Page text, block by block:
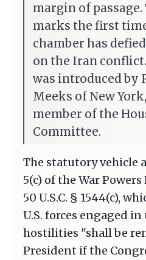
margin of
marks the first
chamber has
on the Iran
was introduced by
Meeks of New
member of the
Committee.
The statutory vehicle
5(c) of the War
50 U.S.C. § 1544(c),
U.S. forces engaged
hostilities "shall be
President if the